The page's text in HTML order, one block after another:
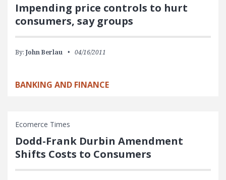
Impending price controls to hurt
consumers, say groups
By: John Berlau 04/16/2011
BANKING AND FINANCE
Ecomerce Times
Dodd-Frank Durbin Amendment
Shifts Costs to Consumers